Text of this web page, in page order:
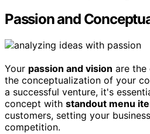
Passion and
Your passion and vision are the
the conceptualization of your
a successful venture, it's
concept with standout menu
customers, setting your
competition.